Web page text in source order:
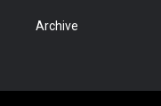
Archive